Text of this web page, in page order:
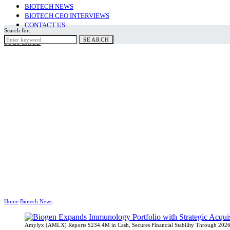
BIOTECH NEWS
BIOTECH CEO INTERVIEWS
CONTACT US
SUBSCRIBE
Search for:
SEARCH
Home Biotech News
Amylyx (AMLX) Reports $234.4M in Cash, Secures Financial Stability Through 2026